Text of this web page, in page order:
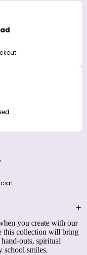
you create with our
this collection will bring
outs, spiritual
school smiles.